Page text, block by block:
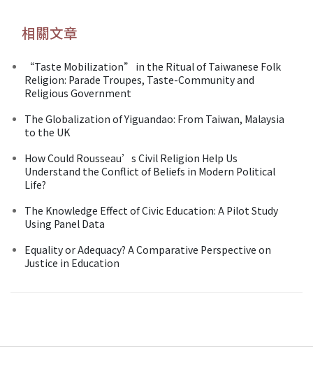
相關文章
“Taste Mobilization” in the Ritual of Taiwanese Folk
Religion: Parade Troupes, Taste-Community and
Religious Government
The Globalization of Yiguandao: From Taiwan, Malaysia
to the UK
How Could Rousseau’s Civil Religion Help Us
Understand the Conflict of Beliefs in Modern Political
Life?
The Knowledge Effect of Civic Education: A Pilot Study
Using Panel Data
Equality or Adequacy? A Comparative Perspective on
Justice in Education